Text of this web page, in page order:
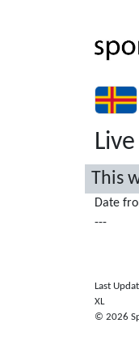
This
Date
---
Last
XL
© 2026